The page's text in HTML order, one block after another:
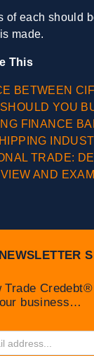
of each should
made.
This
BETWEEN
YOU
FINANCE
TRADE:
AND
NEWSLETTER
Trade
business…